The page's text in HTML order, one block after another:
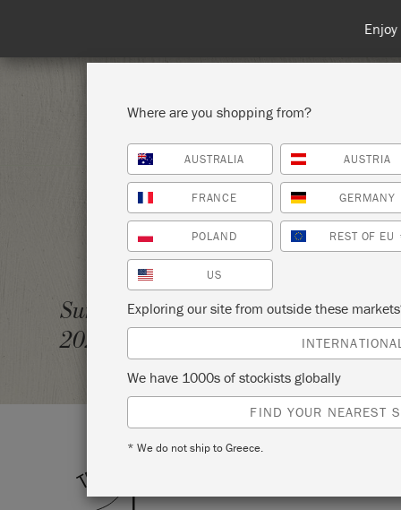
Spend
SHOP ALL
Sunday 19 September,
2021
AN
Where are you shopping from?
AUSTRALIA AUSTRIA
FRANCE GERMANY
POLAND REST OF EU
US
Exploring our site from outside these
We have 1000s of stockists globally
FIND YOUR NEAREST
* We do not ship to Greece.